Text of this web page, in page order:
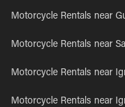
Motorcycle Rentals near
Motorcycle Rentals near
Motorcycle Rentals near
Motorcycle Rentals near